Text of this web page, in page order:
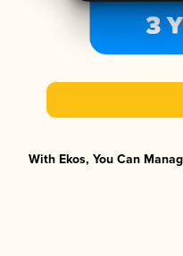
With Ekos, You Can